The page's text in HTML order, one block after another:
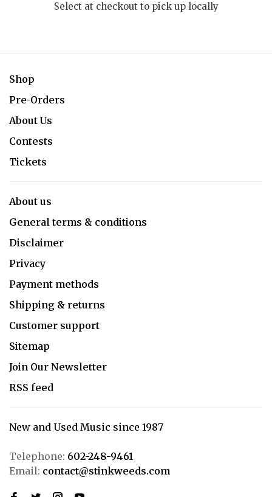
Select at checkout to pick up locally
Shop
Pre-Orders
About Us
Contests
Tickets
About us
General terms & conditions
Disclaimer
Privacy
Payment methods
Shipping & returns
Customer support
Sitemap
Join Our Newsletter
RSS feed
New and Used Music since 1987
Telephone: 602-248-9461
Email: contact@stinkweeds.com